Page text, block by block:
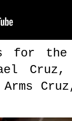
for the
Cruz,